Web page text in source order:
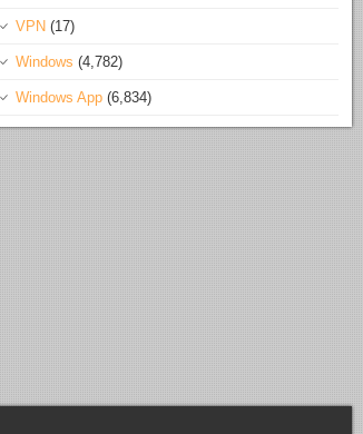
VPN (17)
Windows (4,782)
Windows App (6,834)